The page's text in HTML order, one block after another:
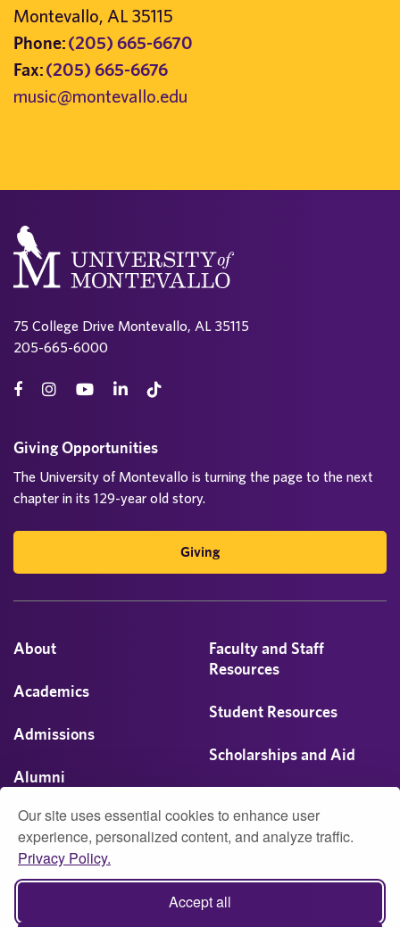
Our site uses essential cookies to enhance user
experience, personalized content, and analyze traffic.
Privacy Policy.
Accept all
Montevallo, AL 35115
Phone:(205) 665-6670
Fax:(205) 665-6676
music@montevallo.edu
75 College Drive Montevallo, AL 35115
205-665-6000
About
Academics
Admissions
Alumni
Athletics
Campus Life
Faculty and Staff
Resources
Student Resources
Scholarships and Aid
Giving Opportunities
The University of Montevallo is turning the page to the next
chapter in its 129-year old story.
Giving
© 2026 University of Montevallo